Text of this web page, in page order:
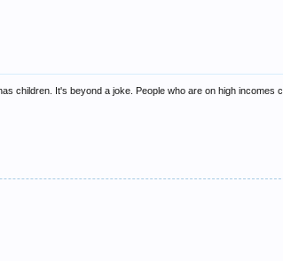
children. It's beyond a joke. People who are on high incomes